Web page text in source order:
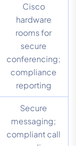
Cisco
hardware
rooms for
secure
conferencing;
compliance
reporting
Secure
messaging;
compliant call